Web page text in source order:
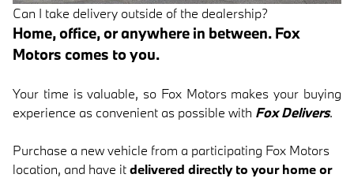
Can I take delivery outside of the dealership?
Home, office, or anywhere in between. Fox
Motors comes to you.
Your time is valuable, so Fox Motors makes your buying
experience as convenient as possible with Fox Delivers.
Purchase a new vehicle from a participating Fox Motors
location, and have itdelivered directly to your home or